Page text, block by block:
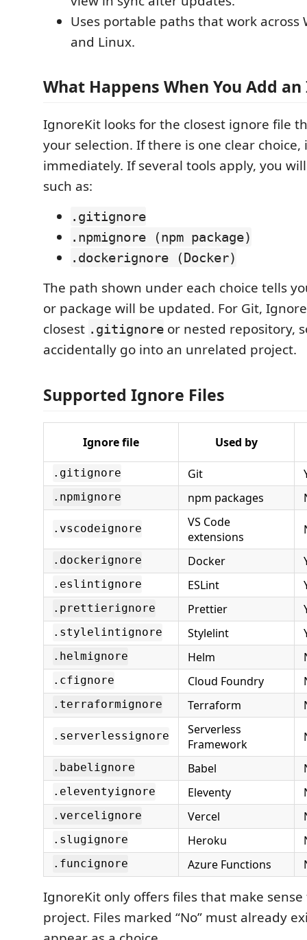
Uses portable paths that work across
and Linux.
What Happens When You Add
IgnoreKit looks for the closest ignore file
your selection. If there is one clear
immediately. If several tools apply, you
such as:
.gitignore
.npmignore (npm package)
.dockerignore (Docker)
The path shown under each choice tells
or package will be updated. For Git,
closest .gitignore or nested repository,
accidentally go into an unrelated project.
Supported Ignore Files
Ignore file Used by
.gitignore Git
.npmignore npm packages
.vscodeignore
VS Code
extensions
.dockerignore Docker
.eslintignore ESLint
.prettierignore Prettier
.stylelintignore Stylelint
.helmignore Helm
.cfignore Cloud Foundry
.terraformignore Terraform
.serverlessignore
Serverless
Framework
.babelignore Babel
.eleventyignore Eleventy
.vercelignore Vercel
.slugignore Heroku
.funcignore Azure Functions
IgnoreKit only offers files that make
project. Files marked “No” must already